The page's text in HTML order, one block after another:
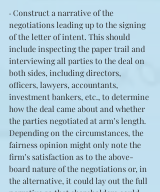
· Construct a narrative of the
negotiations leading up to the signing
of the letter of intent. This should
include inspecting the paper trail and
interviewing all parties to the deal on
both sides, including directors,
officers, lawyers, accountants,
investment bankers, etc., to determine
how the deal came about and whether
the parties negotiated at arm’s length.
Depending on the circumstances, the
fairness opinion might only note the
firm’s satisfaction as to the above-
board nature of the negotiations or, in
the alternative, it could lay out the full